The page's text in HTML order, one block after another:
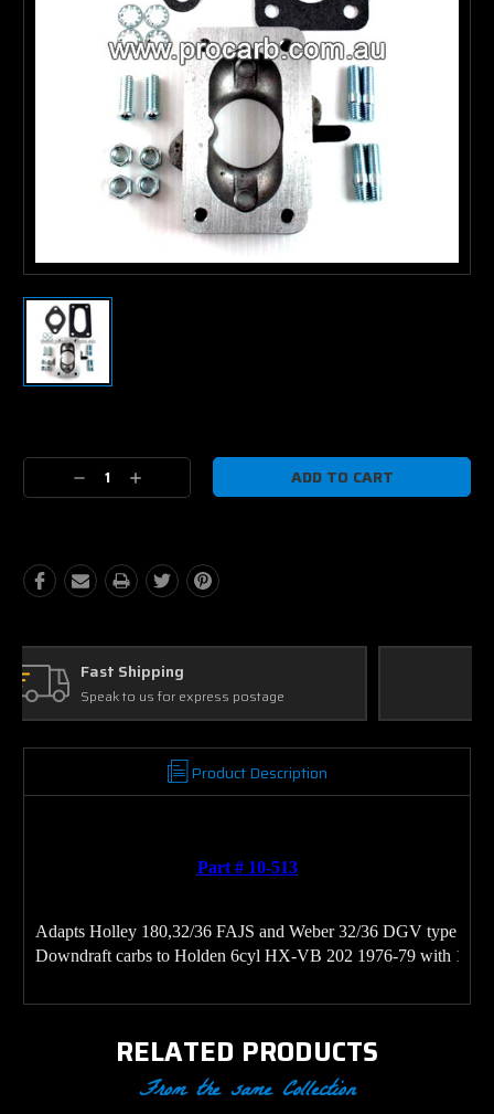
Stock:
Decrease
Quantity:
Increase
Quantity:
We're here to help
Product Description
Part # 10-513
Adapts Holley 180,32/36 FAJS and Weber 32/36 DGV type
Downdraft carbs to Holden 6cyl HX-VB 202 1976-79 with
RELATED PRODUCTS
From the same Collection